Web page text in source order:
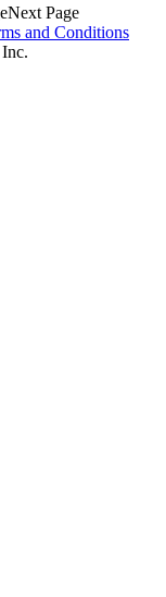
Next Page
and Conditions